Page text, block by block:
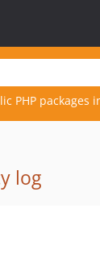
PHP packages
log